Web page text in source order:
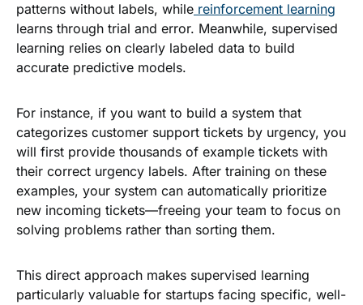
patterns without labels, while reinforcement learning
learns through trial and error. Meanwhile, supervised
learning relies on clearly labeled data to build
accurate predictive models.
For instance, if you want to build a system that
categorizes customer support tickets by urgency, you
will first provide thousands of example tickets with
their correct urgency labels. After training on these
examples, your system can automatically prioritize
new incoming tickets—freeing your team to focus on
solving problems rather than sorting them.
This direct approach makes supervised learning
particularly valuable for startups facing specific, well-